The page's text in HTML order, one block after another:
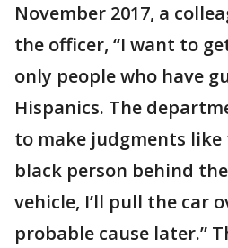
November 2017, a
the officer, “I want to
only people who have
Hispanics. The
to make judgments
black person behind
vehicle, I’ll pull the car
probable cause later.”